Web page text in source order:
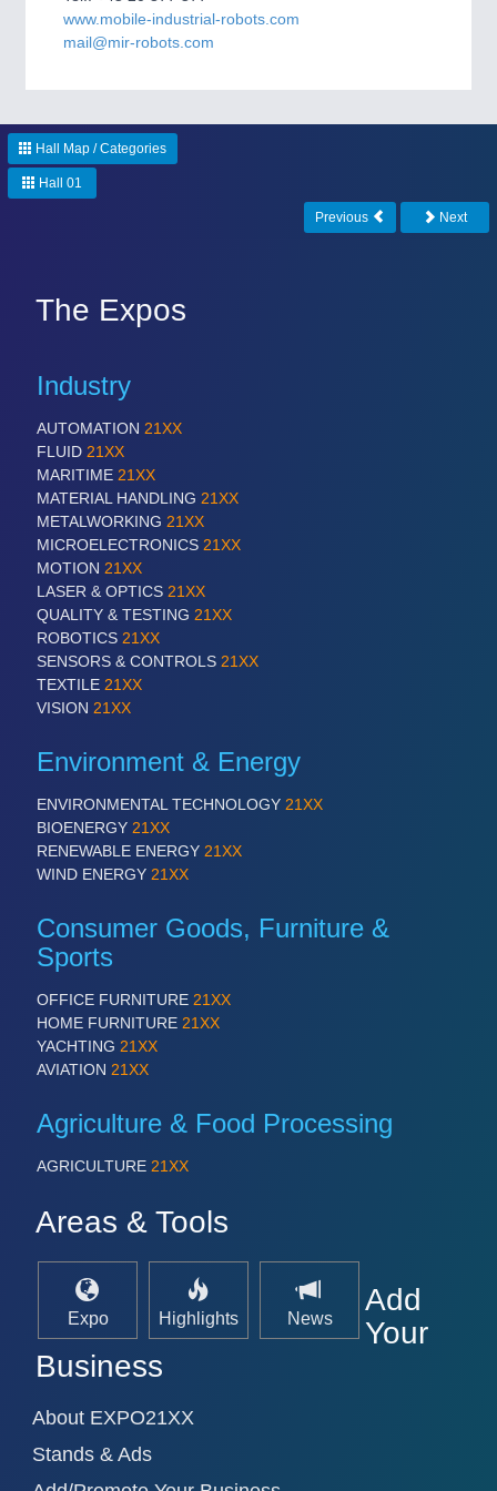
CNC, Welding and Casting
PROCESS INDUSTRY21XX
Process, Plastics, Chemicals and Pumps
PLASTICS21XX
Process, Plastics, Chemicals and Pumps
Industrial Robotics & Research
Processing & Motion Sensors
VISION21XX
Cameras & Vision Components
AUTOMATION 21XX
IOT & INDUSTRY 4.0
MATERIAL HANDLING 21XX
MOTION 21XX
LASER & OPTICS 21XX
PLASTICS 21XX
PROCESS INDUSTRY 21XX
QUALITY & TESTING 21XX
ROBOTICS 21XX
TEXTILE 21XX
VISION 21XX
www.mobile-industrial-robots.com
mail@mir-robots.com
Hall Map / Categories
Hall 01
Previous Next
The Expos
Industry
AUTOMATION 21XX
FLUID 21XX
MARITIME 21XX
MATERIAL HANDLING 21XX
METALWORKING 21XX
MICROELECTRONICS 21XX
MOTION 21XX
LASER & OPTICS 21XX
QUALITY & TESTING 21XX
ROBOTICS 21XX
SENSORS & CONTROLS 21XX
TEXTILE 21XX
VISION 21XX
Environment & Energy
ENVIRONMENTAL TECHNOLOGY 21XX
BIOENERGY 21XX
RENEWABLE ENERGY 21XX
WIND ENERGY 21XX
Consumer Goods, Furniture &
Sports
OFFICE FURNITURE 21XX
HOME FURNITURE 21XX
YACHTING 21XX
AVIATION 21XX
Agriculture & Food Processing
AGRICULTURE 21XX
Areas & Tools
Expo Highlights News
Add
Your
Business
About EXPO21XX
Stands & Ads